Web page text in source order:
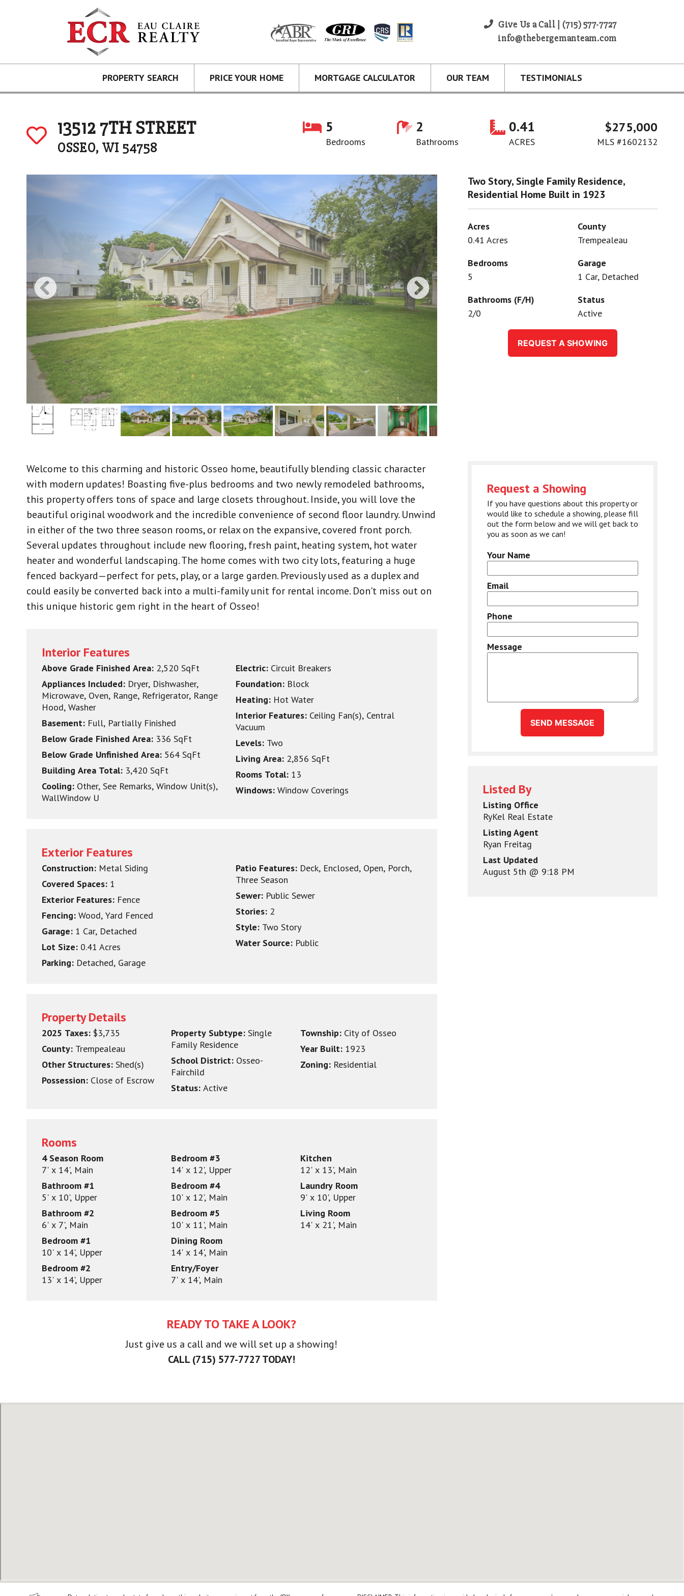
Give Us a Call | (715) 577-7727
info@thebergemanteam.com
PROPERTY SEARCH PRICE YOUR HOME MORTGAGE CALCULATOR OUR TEAM TESTIMONIALS
13512 7TH STREET
OSSEO, WI 54758
5
Bedrooms
2
Bathrooms
0.41
ACRES
$275,000
MLS #1602132
Two Story, Single Family Residence,
Residential Home Built in 1923
Acres
0.41 Acres
Bedrooms
5
Bathrooms (F/H)
2/0
County
Trempealeau
Garage
1 Car, Detached
Status
Active
REQUEST A SHOWING
Welcome to this charming and historic Osseo home, beautifully blending classic character
with modern updates! Boasting five-plus bedrooms and two newly remodeled bathrooms,
this property offers tons of space and large closets throughout. Inside, you will love the
beautiful original woodwork and the incredible convenience of second floor laundry. Unwind
in either of the two three season rooms, or relax on the expansive, covered front porch.
Several updates throughout include new flooring, fresh paint, heating system, hot water
heater and wonderful landscaping. The home comes with two city lots, featuring a huge
fenced backyard—perfect for pets, play, or a large garden. Previously used as a duplex and
could easily be converted back into a multi-family unit for rental income. Don't miss out on
this unique historic gem right in the heart of Osseo!
Interior Features
Above Grade Finished Area: 2,520 SqFt
Appliances Included: Dryer, Dishwasher,
Microwave, Oven, Range, Refrigerator, Range
Hood, Washer
Basement: Full, Partially Finished
Below Grade Finished Area: 336 SqFt
Below Grade Unfinished Area: 564 SqFt
Building Area Total: 3,420 SqFt
Cooling: Other, See Remarks, Window Unit(s),
WallWindow U
Electric: Circuit Breakers
Foundation: Block
Heating: Hot Water
Interior Features: Ceiling Fan(s), Central
Vacuum
Levels: Two
Living Area: 2,856 SqFt
Rooms Total: 13
Windows:Window Coverings
Exterior Features
Construction: Metal Siding
Covered Spaces: 1
Exterior Features: Fence
Fencing: Wood, Yard Fenced
Garage: 1 Car, Detached
Lot Size: 0.41 Acres
Parking: Detached, Garage
Patio Features: Deck, Enclosed, Open, Porch,
Three Season
Sewer: Public Sewer
Stories: 2
Style: Two Story
Water Source: Public
Property Details
2025 Taxes: $3,735
County: Trempealeau
Other Structures: Shed(s)
Possession: Close of Escrow
Property Subtype:Single
Family Residence
School District: Osseo-
Fairchild
Status:Active
Township: City of Osseo
Year Built: 1923
Zoning: Residential
Rooms
4 Season Room
7' x 14', Main
Bathroom #1
5' x 10', Upper
Bathroom #2
6' x 7', Main
Bedroom #1
10' x 14', Upper
Bedroom #2
13' x 14', Upper
Bedroom #3
14' x 12', Upper
Bedroom #4
10' x 12', Main
Bedroom #5
10' x 11', Main
Dining Room
14' x 14', Main
Entry/Foyer
7' x 14', Main
Kitchen
12' x 13', Main
Laundry Room
9' x 10', Upper
Living Room
14' x 21', Main
READY TO TAKE A LOOK?
Just give us a call and we will set up a showing!
CALL (715) 577-7727 TODAY!
Request a Showing
If you have questions about this property or
would like to schedule a showing, please fill
out the form below and we will get back to
you as soon as we can!
Your Name
Email
Phone
Message
SEND MESSAGE
Listed By
Listing Office
RyKel Real Estate
Listing Agent
Ryan Freitag
Last Updated
August 5th @ 9:18 PM